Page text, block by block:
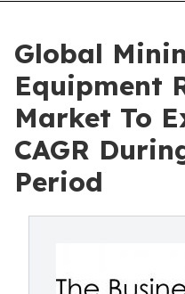
Global
Equipment
Market To
CAGR
Period